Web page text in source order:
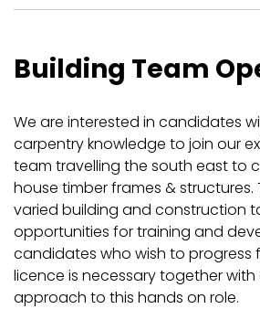
Building Team
We are interested in candidates
carpentry knowledge to join our
team travelling the south east to
house timber frames & structures.
varied building and construction
opportunities for training and
candidates who wish to progress
licence is necessary together
approach to this hands on role.